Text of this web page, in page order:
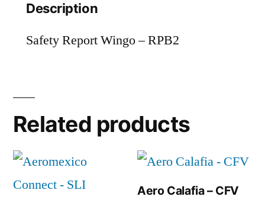
Description
Safety Report Wingo – RPB2
Related products
Aero Calafia – CFV